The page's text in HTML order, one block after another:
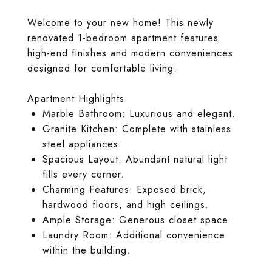
Welcome to your new home! This newly
renovated 1-bedroom apartment features
high-end finishes and modern conveniences
designed for comfortable living.
Apartment Highlights:
Marble Bathroom: Luxurious and elegant.
Granite Kitchen: Complete with stainless
steel appliances.
Spacious Layout: Abundant natural light
fills every corner.
Charming Features: Exposed brick,
hardwood floors, and high ceilings.
Ample Storage: Generous closet space.
Laundry Room: Additional convenience
within the building.